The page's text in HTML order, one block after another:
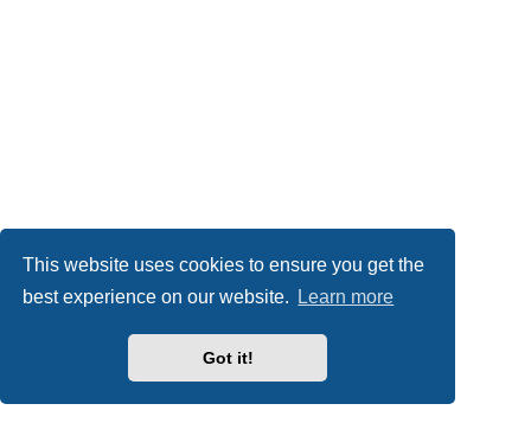
This website uses cookies to ensure you get the
best experience on our website.
Learn more
Got it!